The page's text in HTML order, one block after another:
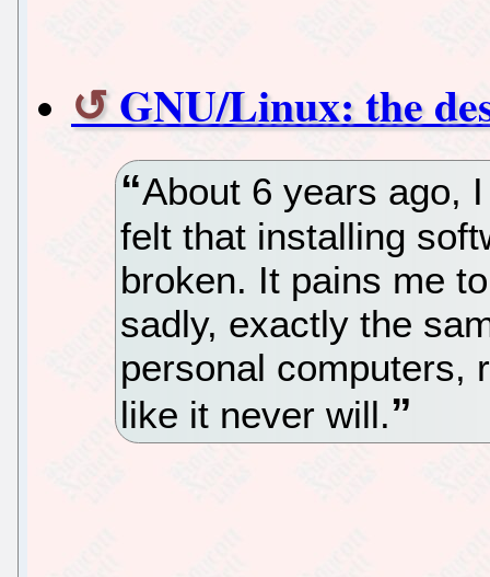
GNU/Linux: the
About 6 years ago,
felt that installing
broken. It pains me
sadly, exactly the
personal computers,
like it never will.